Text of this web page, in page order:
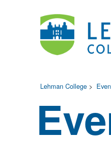
Lehman College >